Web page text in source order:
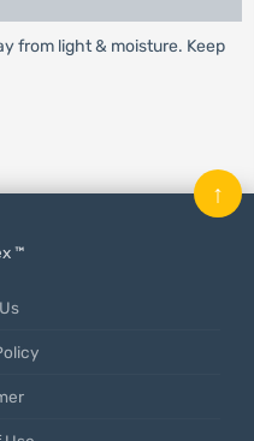
from light & moisture. Keep
™
↑